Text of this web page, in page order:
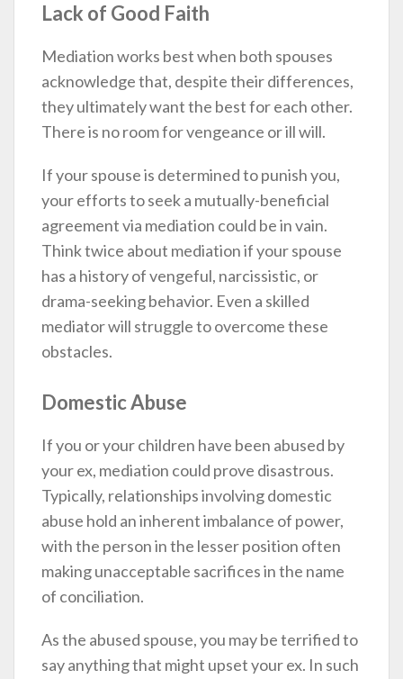
Lack of Good Faith
Mediation works best when both spouses
acknowledge that, despite their differences,
they ultimately want the best for each other.
There is no room for vengeance or ill will.
If your spouse is determined to punish you,
your efforts to seek a mutually-beneficial
agreement via mediation could be in vain.
Think twice about mediation if your spouse
has a history of vengeful, narcissistic, or
drama-seeking behavior. Even a skilled
mediator will struggle to overcome these
obstacles.
Domestic Abuse
If you or your children have been abused by
your ex, mediation could prove disastrous.
Typically, relationships involving domestic
abuse hold an inherent imbalance of power,
with the person in the lesser position often
making unacceptable sacrifices in the name
of conciliation.
As the abused spouse, you may be terrified to
say anything that might upset your ex. In such